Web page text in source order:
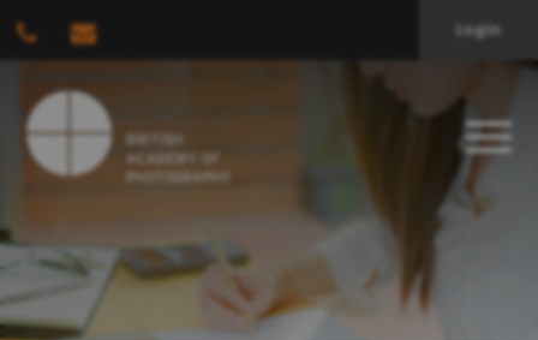
Login